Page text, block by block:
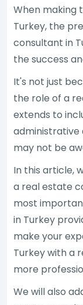
When making
Turkey, the
consultant in
the success
It's not just
the role of a
extends to
may not be
In this article,
a real estate
most
in Turkey
make your
Turkey with a
more
We will also